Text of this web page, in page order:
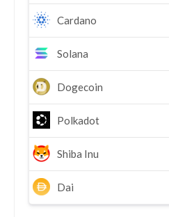
Cardano
Solana
Dogecoin
Polkadot
Shiba Inu
Dai